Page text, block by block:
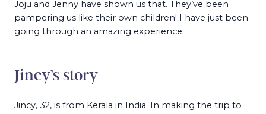
Joju and Jenny have shown us that. They’ve been
pampering us like their own children! I have just been
going through an amazing experience.
Jincy’s story
Jincy, 32, is from Kerala in India. In making the trip to